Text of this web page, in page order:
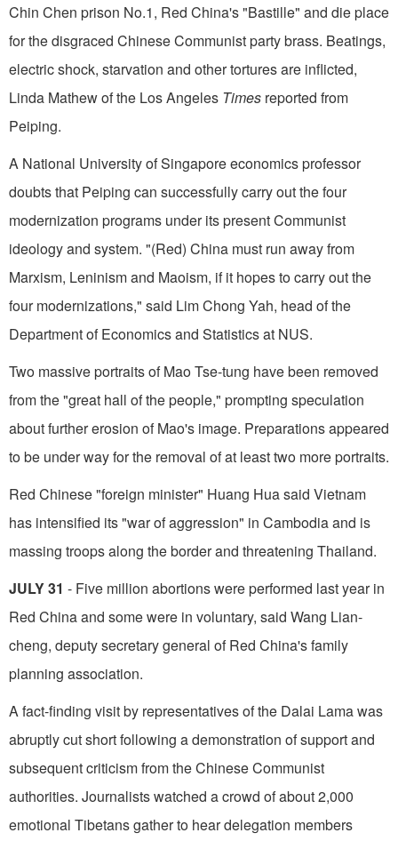
Chin Chen prison No.1, Red China's "Bastille" and die place
for the disgraced Chinese Communist party brass. Beatings,
electric shock, starvation and other tortures are inflicted,
Linda Mathew of the Los Angeles Times reported from
Peiping.
A National University of Singapore economics professor
doubts that Peiping can successfully carry out the four
modernization programs under its present Communist
ideology and system. "(Red) China must run away from
Marxism, Leninism and Maoism, if it hopes to carry out the
four modernizations," said Lim Chong Yah, head of the
Department of Economics and Statistics at NUS.
Two massive portraits of Mao Tse-tung have been removed
from the "great hall of the people," prompting speculation
about further erosion of Mao's image. Preparations appeared
to be under way for the removal of at least two more portraits.
Red Chinese "foreign minister" Huang Hua said Vietnam
has intensified its "war of aggression" in Cambodia and is
massing troops along the border and threatening Thailand.
JULY 31 - Five million abortions were per­formed last year in
Red China and some were in­ voluntary, said Wang Lian-
cheng, deputy secretary general of Red China's family
planning association.
A fact-finding visit by representatives of the Dalai Lama was
abruptly cut short following a demonstration of support and
subsequent criticism from the Chinese Communist
authorities. Journalists watched a crowd of about 2,000
emotional Tibetans gather to hear delegation members